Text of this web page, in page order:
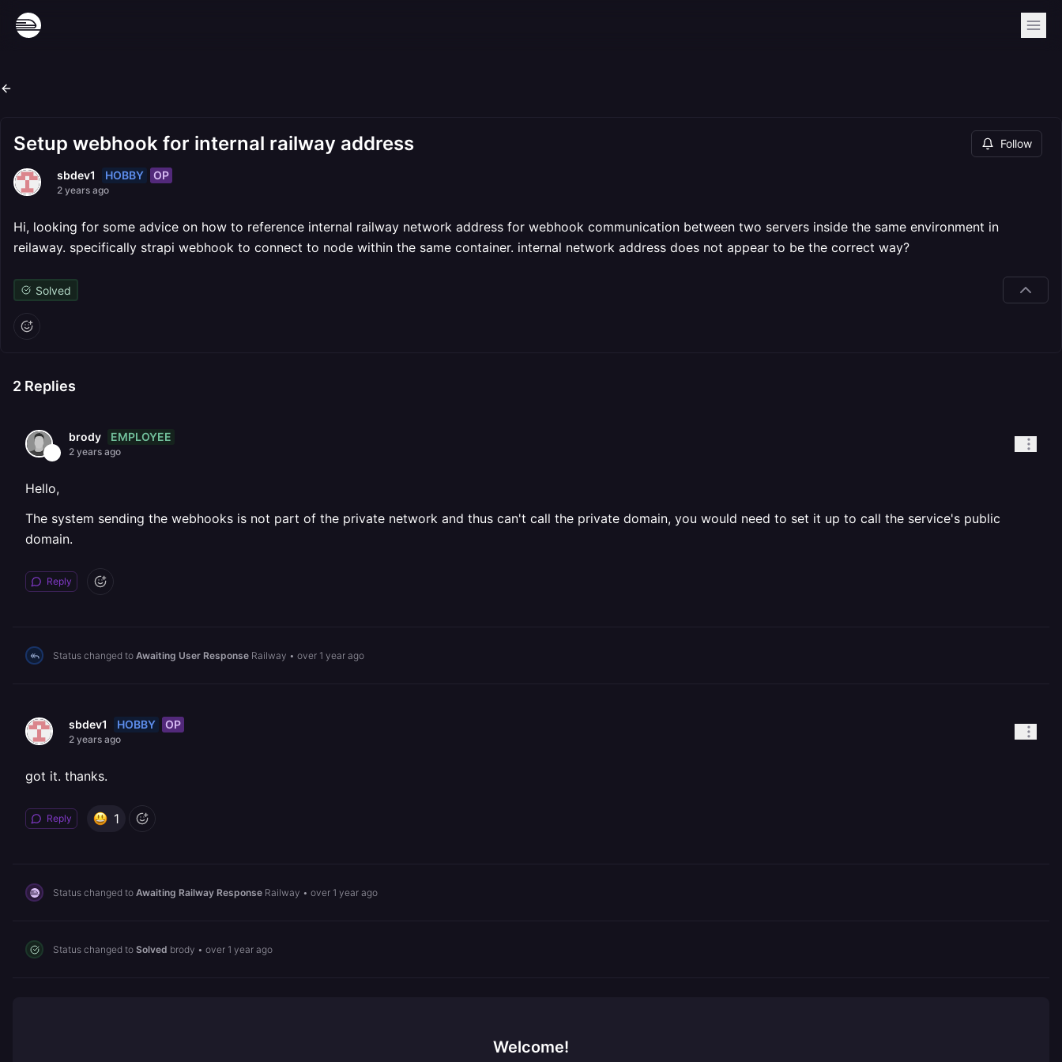
Setup webhook for internal railway address Follow
sbdev1 HOBBY OP
2 years ago
Hi, looking for some advice on how to reference internal railway network address for webhook communication between two servers inside the same environment in
reilaway. specifically strapi webhook to connect to node within the same container. internal network address does not appear to be the correct way?
Solved
2 Replies
brody EMPLOYEE
2 years ago
Hello,
The system sending the webhooks is not part of the private network and thus can't call the private domain, you would need to set it up to call the service's public
domain.
Reply
Status changed to Awaiting User Response Railway • over 1 year ago
sbdev1 HOBBY OP
2 years ago
got it. thanks.
Reply 1
Status changed to Awaiting Railway Response Railway • over 1 year ago
Status changed to Solved brody • over 1 year ago
Welcome!